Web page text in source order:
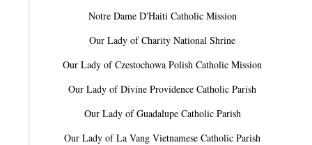
Notre Dame D'Haiti Catholic Mission
Our Lady of Charity National Shrine
Our Lady of Czestochowa Polish Catholic Mission
Our Lady of Divine Providence Catholic Parish
Our Lady of Guadalupe Catholic Parish
Our Lady of La Vang Vietnamese Catholic Parish